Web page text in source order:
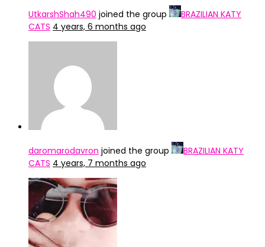
UtkarshShah490 joined the group
BRAZILIAN KATY
CATS 4 years, 6 months ago
daromarodavron joined the group
BRAZILIAN KATY
CATS 4 years, 7 months ago